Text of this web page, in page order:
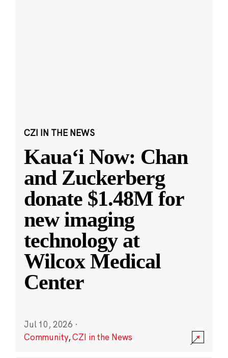
CZI IN THE NEWS
Kauaʻi Now: Chan
and Zuckerberg
donate $1.48M for
new imaging
technology at
Wilcox Medical
Center
Jul 10, 2026 ·
Community,CZI in the News